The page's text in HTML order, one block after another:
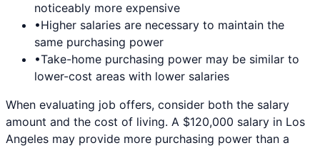
noticeably more expensive
•Higher salaries are necessary to maintain the
same purchasing power
•Take-home purchasing power may be similar to
lower-cost areas with lower salaries
When evaluating job offers, consider both the salary
amount and the cost of living. A $120,000 salary in Los
Angeles may provide more purchasing power than a